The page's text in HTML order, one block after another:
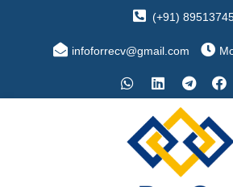
(+91)
infoforrecv@gmail.com